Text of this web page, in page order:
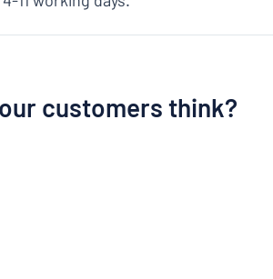
customers think?